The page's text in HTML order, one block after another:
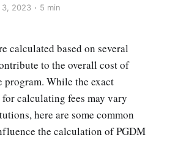
3, 2023 5 min
calculated based on several
to the overall cost of
program. While the exact
calculating fees may vary
here are some common
the calculation of PGDM